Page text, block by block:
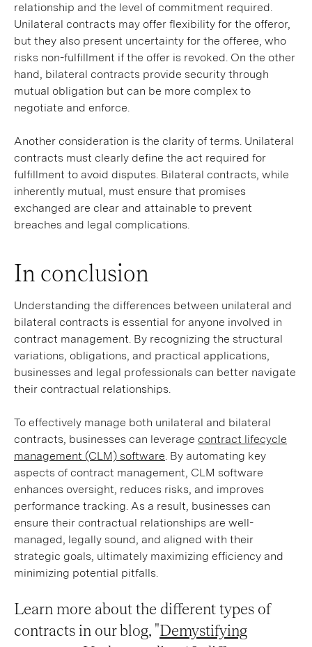
relationship and the level of commitment required.
Unilateral contracts may offer flexibility for the offeror,
but they also present uncertainty for the offeree, who
risks non-fulfillment if the offer is revoked. On the other
hand, bilateral contracts provide security through
mutual obligation but can be more complex to
negotiate and enforce.
Another consideration is the clarity of terms. Unilateral
contracts must clearly define the act required for
fulfillment to avoid disputes. Bilateral contracts, while
inherently mutual, must ensure that promises
exchanged are clear and attainable to prevent
breaches and legal complications.
In conclusion
Understanding the differences between unilateral and
bilateral contracts is essential for anyone involved in
contract management. By recognizing the structural
variations, obligations, and practical applications,
businesses and legal professionals can better navigate
their contractual relationships.
To effectively manage both unilateral and bilateral
contracts, businesses can leverage contract lifecycle
management (CLM) software. By automating key
aspects of contract management, CLM software
enhances oversight, reduces risks, and improves
performance tracking. As a result, businesses can
ensure their contractual relationships are well-
managed, legally sound, and aligned with their
strategic goals, ultimately maximizing efficiency and
minimizing potential pitfalls.
Learn more about the different types of
contracts in our blog, "Demystifying